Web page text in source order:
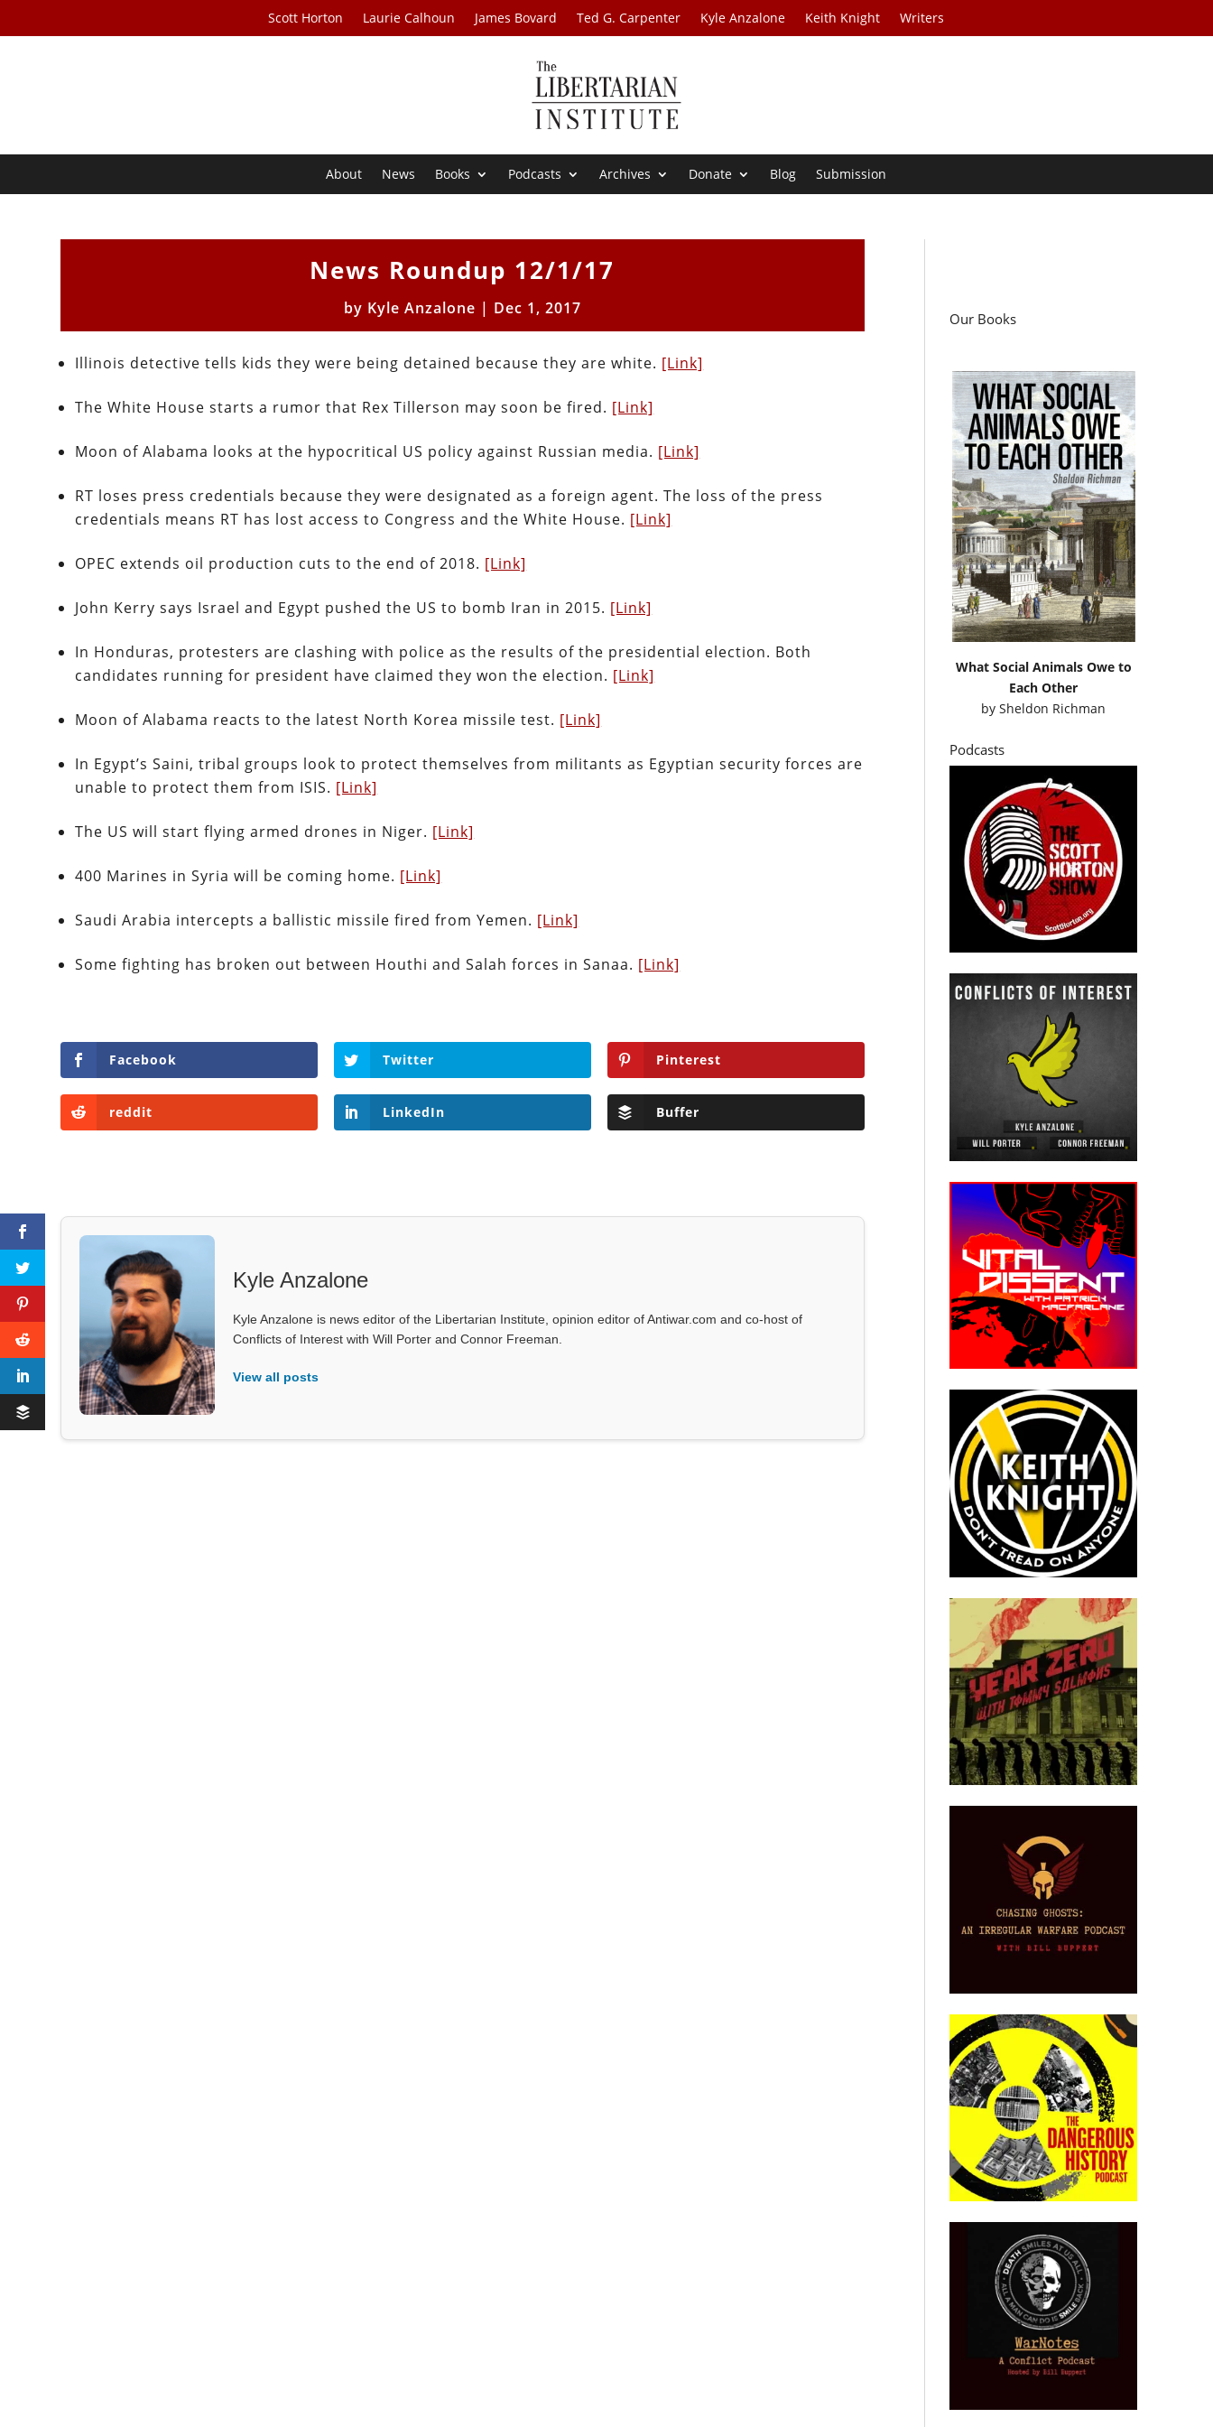
Scott Horton Laurie Calhoun James Bovard Ted G. Carpenter Kyle Anzalone Keith Knight Writers
About News Books Podcasts Archives Donate Blog Submission
News Roundup 12/1/17
by Kyle Anzalone | Dec 1, 2017
Illinois detective tells kids they were being detained because they are white. [Link]
The White House starts a rumor that Rex Tillerson may soon be fired. [Link]
Moon of Alabama looks at the hypocritical US policy against Russian media. [Link]
RT loses press credentials because they were designated as a foreign agent. The loss of the press
credentials means RT has lost access to Congress and the White House. [Link]
OPEC extends oil production cuts to the end of 2018. [Link]
John Kerry says Israel and Egypt pushed the US to bomb Iran in 2015. [Link]
In Honduras, protesters are clashing with police as the results of the presidential election. Both
candidates running for president have claimed they won the election. [Link]
Moon of Alabama reacts to the latest North Korea missile test. [Link]
In Egypt’s Saini, tribal groups look to protect themselves from militants as Egyptian security forces are
unable to protect them from ISIS. [Link]
The US will start flying armed drones in Niger. [Link]
400 Marines in Syria will be coming home. [Link]
Saudi Arabia intercepts a ballistic missile fired from Yemen. [Link]
Some fighting has broken out between Houthi and Salah forces in Sanaa. [Link]
Facebook Twitter Pinterest
reddit LinkedIn Buffer
Kyle Anzalone
Kyle Anzalone is news editor of the Libertarian Institute, opinion editor of Antiwar.com and co-host of
Conflicts of Interest with Will Porter and Connor Freeman.
View all posts
Our Books
What Social Animals Owe to
Each Other
bySheldon Richman
Podcasts